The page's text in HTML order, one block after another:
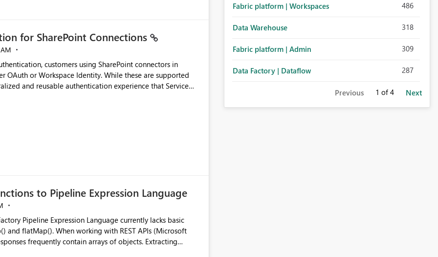
for SharePoint Connections
customers using SharePoint connectors in
OAuth or Workspace Identity. While these are supported
and reusable authentication experience that Service
Service Principals
across multiple workspaces and environments with
Identity requires separate configuration and
can be challenging for enterprise deployments. This
to Pipeline Expression Language
REST APIs (Microsoft
frequently contain arrays of objects. Extracting
Fabric platform | Workspaces 486
Data Warehouse 318
Fabric platform | Admin 309
Data Factory | Dataflow 287
Previous 1 of 4 Next